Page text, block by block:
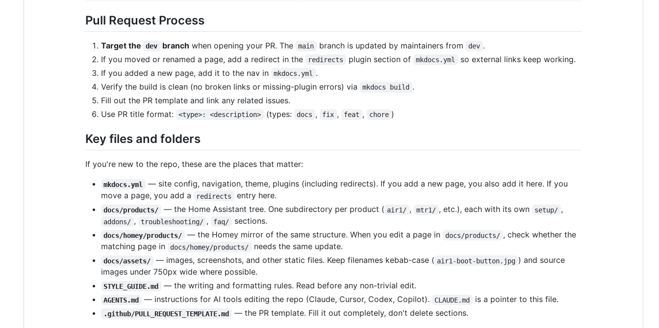
Pull Request Process
Target the dev branch when opening your PR. The main branch is updated by maintainers from dev .
If you moved or renamed a page, add a redirect in the
redirects plugin section of mkdocs.yml
so external links keep working.
If you added a new page, add it to the nav in
mkdocs.yml
.
Verify the build is clean (no broken links or missing-plugin errors) via
mkdocs build .
Fill out the PR template and link any related issues.
Use PR title format:
<type>: <description> (types: docs , fix , feat , chore )
Key files and folders
If you're new to the repo, these are the places that matter:
mkdocs.yml
— site config, navigation, theme, plugins (including redirects). If you add a new page, you also add it here. If you
move a page, you add a
redirects entry here.
docs/products/ — the Home Assistant tree. One subdirectory per product ( air1/ , mtr1/ , etc.), each with its own setup/ ,
addons/ , troubleshooting/ , faq/ sections.
docs/homey/products/ — the Homey mirror of the same structure. When you edit a page in docs/products/ , check whether the
matching page in
docs/homey/products/ needs the same update.
docs/assets/ — images, screenshots, and other static files. Keep filenames kebab-case ( air1-boot-button.jpg ) and source
images under 750px wide where possible.
STYLE_GUIDE.md — the writing and formatting rules. Read before any non-trivial edit.
AGENTS.md — instructions for AI tools editing the repo (Claude, Cursor, Codex, Copilot). CLAUDE.md is a pointer to this file.
.github/PULL_REQUEST_TEMPLATE.md — the PR template. Fill it out completely, don't delete sections.